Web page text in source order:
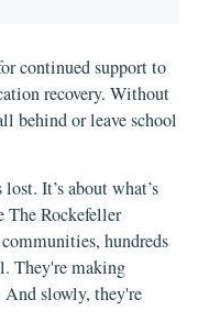
continued support to
recovery. Without
behind or leave school
It’s about what’s
The Rockefeller
hundreds
They're making
slowly, they're